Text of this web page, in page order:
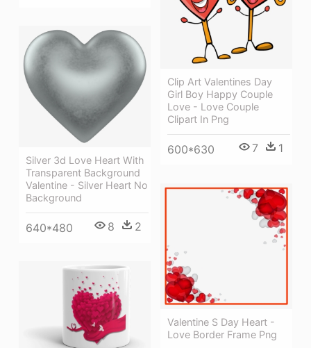
Clip Art Valentines Day
Girl Boy Happy Couple
Love - Love Couple
Clipart In Png
600*630 7 1
Silver 3d Love Heart With
Transparent Background
Valentine - Silver Heart No
Background
640*480 8 2
Valentine S Day Heart -
Love Border Frame Png